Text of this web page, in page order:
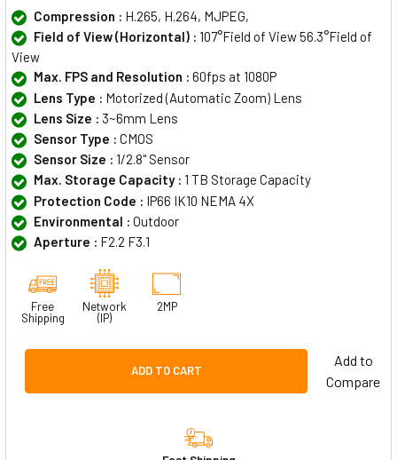
Compression : H.265, H.264, MJPEG,
Field of View (Horizontal) : 107°Field of View 56.3°Field of
View
Max. FPS and Resolution : 60fps at 1080P
Lens Type : Motorized (Automatic Zoom) Lens
Lens Size : 3~6mm Lens
Sensor Type : CMOS
Sensor Size : 1/2.8" Sensor
Max. Storage Capacity : 1 TB Storage Capacity
Protection Code : IP66 IK10 NEMA 4X
Environmental : Outdoor
Aperture : F2.2 F3.1
Free
Shipping
Network
(IP)
2MP
ADD TO CART
Add to
Compare